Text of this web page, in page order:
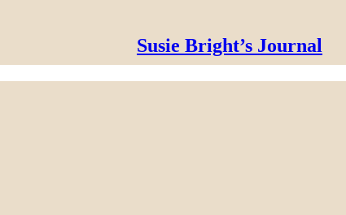
Susie Bright’s Journal